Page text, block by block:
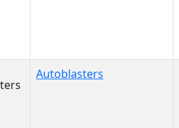
Autoblasters